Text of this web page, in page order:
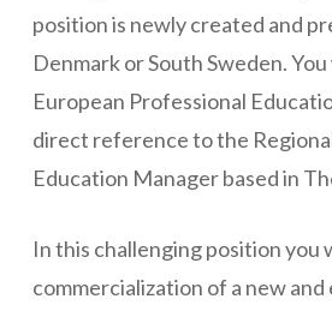
position is newly created and
Denmark or South Sweden.
European Professional
direct reference to the
Education Manager based in
In this challenging position you
commercialization of a new and